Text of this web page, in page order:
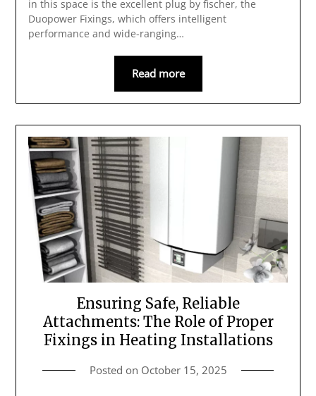
in this space is the excellent plug by fischer, the
Duopower Fixings, which offers intelligent
performance and wide-ranging…
Read more
Ensuring Safe, Reliable
Attachments: The Role of Proper
Fixings in Heating Installations
Posted on October 15, 2025